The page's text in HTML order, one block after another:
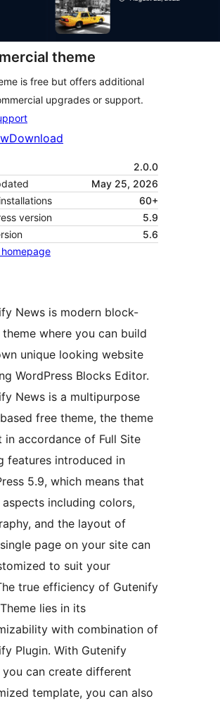
theme
is free but offers additional
upgrades or support.
Download
2.0.0
May 25, 2026
60+
version
5.9
5.6
News is modern block-
theme where you can build
unique looking website
WordPress Blocks Editor.
News is a multipurpose
free theme, the theme
in accordance of Full Site
features introduced in
5.9, which means that
including colors,
and the layout of
page on your site can
to suit your
true efficiency of Gutenify
lies in its
with combination of
Plugin. With Gutenify
you can create different
template, you can also